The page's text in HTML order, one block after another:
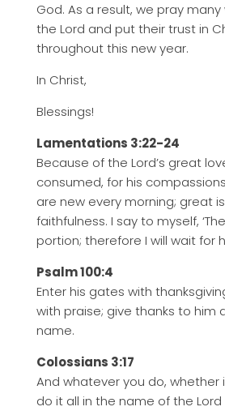
God. As a result, we pray
the Lord and put their trust in
throughout this new year.
In Christ,
Blessings!
Lamentations 3:22-24
Because of the Lord’s great
consumed, for his
are new every morning; great
faithfulness. I say to myself,
portion; therefore I will wait for
Psalm 100:4
Enter his gates with
with praise; give thanks to him
name.
Colossians 3:17
And whatever you do, whether
do it all in the name of the Lord